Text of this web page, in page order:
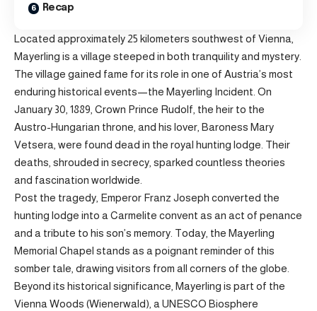
Recap
Located approximately 25 kilometers southwest of Vienna,
Mayerling is a village steeped in both tranquility and mystery.
The village gained fame for its role in one of Austria’s most
enduring historical events—the Mayerling Incident. On
January 30, 1889, Crown Prince Rudolf, the heir to the
Austro-Hungarian throne, and his lover, Baroness Mary
Vetsera, were found dead in the royal hunting lodge. Their
deaths, shrouded in secrecy, sparked countless theories
and fascination worldwide.
Post the tragedy, Emperor Franz Joseph converted the
hunting lodge into a Carmelite convent as an act of penance
and a tribute to his son’s memory. Today, the Mayerling
Memorial Chapel stands as a poignant reminder of this
somber tale, drawing visitors from all corners of the globe.
Beyond its historical significance, Mayerling is part of the
Vienna Woods (Wienerwald), a UNESCO Biosphere